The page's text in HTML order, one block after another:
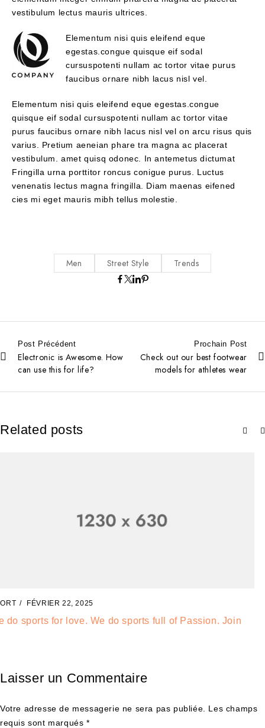
vestibulum lectus mauris ultrices.
Elementum nisi quis eleifend eque
egestas.congue quisque eif sodal
cursuspotenti nullam ac tortor vitae purus
faucibus ornare nibh lacus nisl vel.
Elementum nisi quis eleifend eque egestas.congue
quisque eif sodal cursuspotenti nullam ac tortor vitae
purus faucibus ornare nibh lacus nisl vel on arcu risus quis
varius. Pretium aeneian phare tra magna ac placerat
vestibulum. amet quisq odonec. In antemetus dictumat
Fringilla urna porttitor roncus conigue purus. Luctus
venenatis lectus magna fringilla. Diam maenas eifened
cies mi eget mauris mibh tellus molestie.
Men Street Style Trends
Post Précédent
Electronic is Awesome. How
can use this for life?
Prochain Post
Check out our best footwear
models for athletes wear
Related posts
SPORT FÉVRIER 20, 2025
Check out our best footwear models for athletes wear
Laisser un Commentaire
Votre adresse de messagerie ne sera pas publiée. Les champs
requis sont marqués *